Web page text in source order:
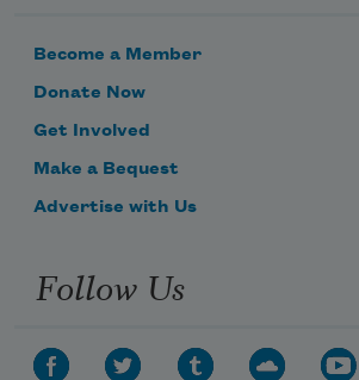
Become a Member
Donate Now
Get Involved
Make a Bequest
Advertise with Us
Follow Us